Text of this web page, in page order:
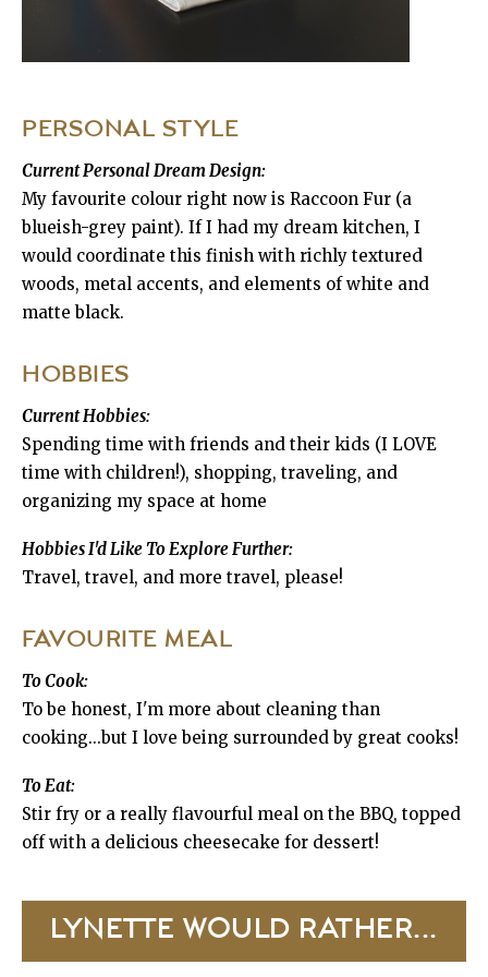
PERSONAL STYLE
Current Personal Dream Design:
My favourite colour right now is Raccoon Fur (a
blueish-grey paint). If I had my dream kitchen, I
would coordinate this finish with richly textured
woods, metal accents, and elements of white and
matte black.
HOBBIES
Current Hobbies:
Spending time with friends and their kids (I LOVE
time with children!), shopping, traveling, and
organizing my space at home
Hobbies I'd Like To Explore Further:
Travel, travel, and more travel, please!
FAVOURITE MEAL
To Cook:
To be honest, I'm more about cleaning than
cooking...but I love being surrounded by great cooks!
To Eat:
Stir fry or a really flavourful meal on the BBQ, topped
off with a delicious cheesecake for dessert!
LYNETTE WOULD RATHER...